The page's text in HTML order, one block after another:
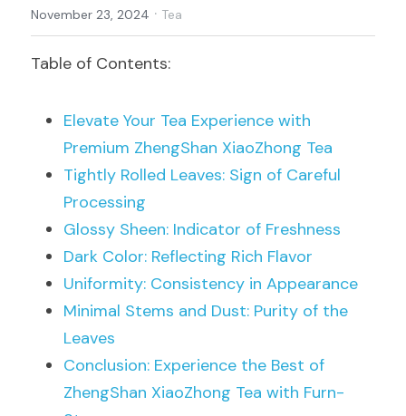
November 23, 2024 · Tea
Table of Contents:
Elevate Your Tea Experience with
Premium ZhengShan XiaoZhong Tea
Tightly Rolled Leaves: Sign of Careful
Processing
Glossy Sheen: Indicator of Freshness
Dark Color: Reflecting Rich Flavor
Uniformity: Consistency in Appearance
Minimal Stems and Dust: Purity of the
Leaves
Conclusion: Experience the Best of
ZhengShan XiaoZhong Tea with Furn-